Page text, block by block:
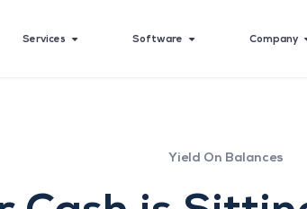
Services Software Company
Yield On Balances